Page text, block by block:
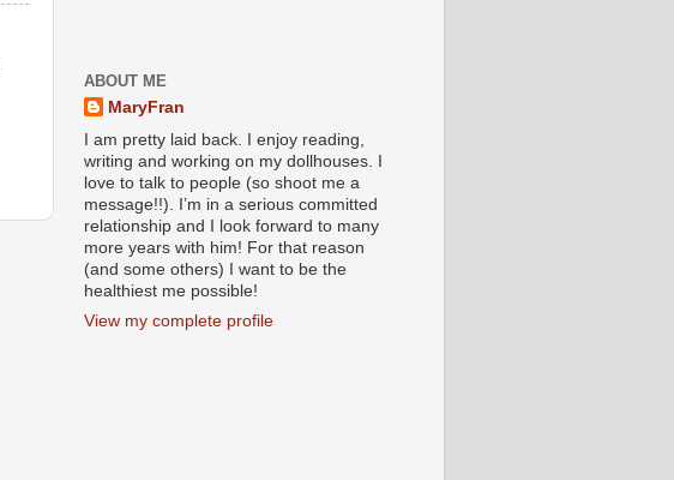
ABOUT ME
MaryFran
I am pretty laid back. I enjoy reading,
writing and working on my dollhouses. I
love to talk to people (so shoot me a
message!!). I’m in a serious committed
relationship and I look forward to many
more years with him! For that reason
(and some others) I want to be the
healthiest me possible!
View my complete profile